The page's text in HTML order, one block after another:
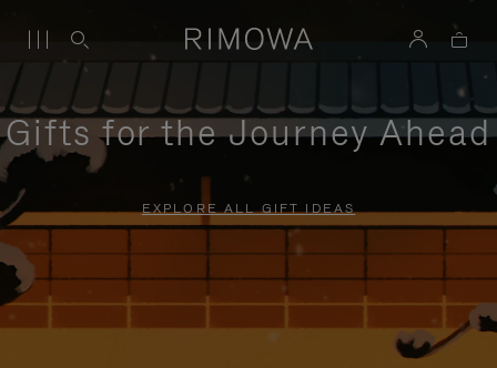
Gifts for the Journey Ahead
EXPLORE ALL GIFT IDEAS